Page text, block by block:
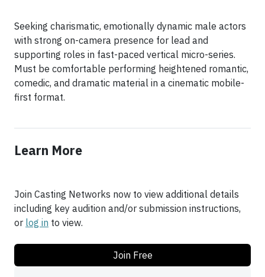
Seeking charismatic, emotionally dynamic male actors
with strong on-camera presence for lead and
supporting roles in fast-paced vertical micro-series.
Must be comfortable performing heightened romantic,
comedic, and dramatic material in a cinematic mobile-
first format.
Learn More
Join Casting Networks now to view additional details
including key audition and/or submission instructions,
or log in to view.
Join Free